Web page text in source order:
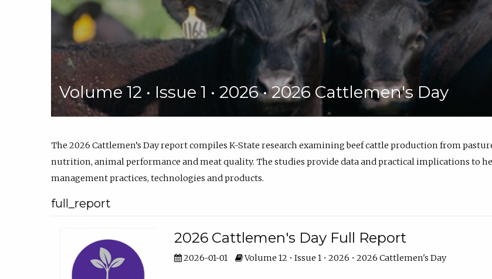
Volume 12 • Issue 1 • 2026 • 2026 Cattlemen's Day
The 2026 Cattlemen’s Day report compiles K-State research examining beef cattle production from
nutrition, animal performance and meat quality. The studies provide data and practical implications to
management practices, technologies and products.
full_report
2026 Cattlemen's Day Full Report
2026-01-01 Volume 12 • Issue 1 • 2026 • 2026 Cattlemen's Day